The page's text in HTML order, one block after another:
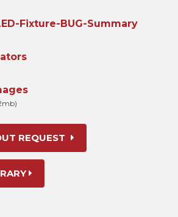
Fixture-BUG-Summary
REQUEST